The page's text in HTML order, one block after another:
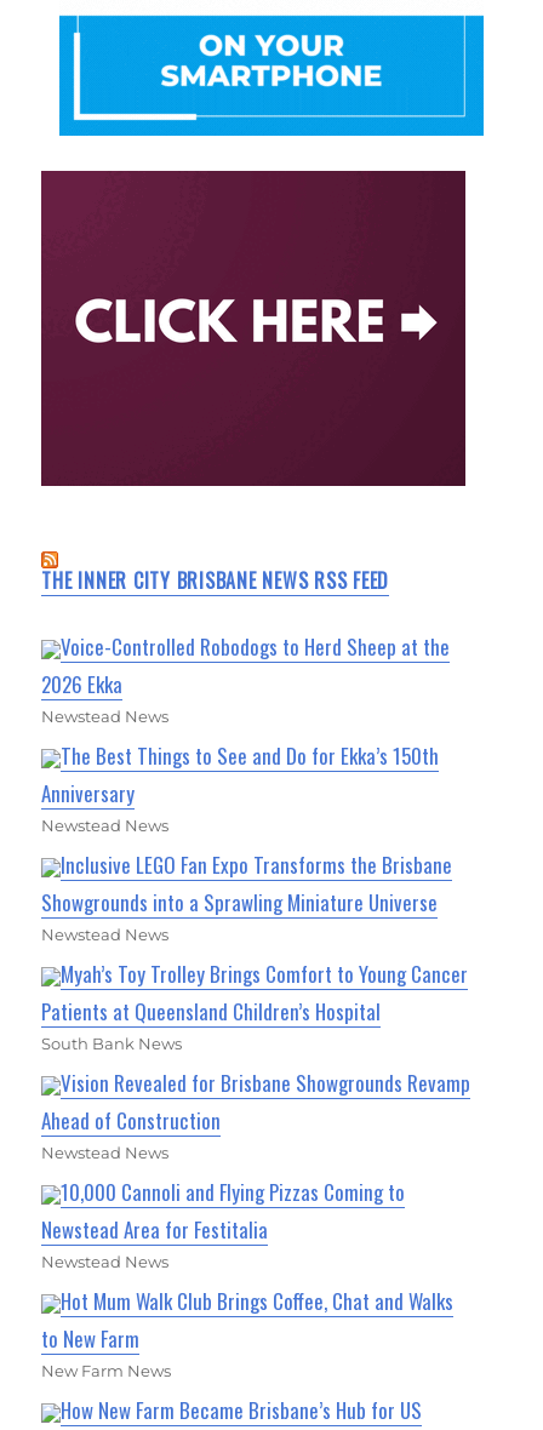
THE INNER CITY BRISBANE NEWS RSS FEED
Voice-Controlled Robodogs to Herd Sheep at the
2026 Ekka
Newstead News
The Best Things to See and Do for Ekka’s 150th
Anniversary
Newstead News
Inclusive LEGO Fan Expo Transforms the Brisbane
Showgrounds into a Sprawling Miniature Universe
Newstead News
Myah’s Toy Trolley Brings Comfort to Young Cancer
Patients at Queensland Children’s Hospital
South Bank News
Vision Revealed for Brisbane Showgrounds Revamp
Ahead of Construction
Newstead News
10,000 Cannoli and Flying Pizzas Coming to
Newstead Area for Festitalia
Newstead News
Hot Mum Walk Club Brings Coffee, Chat and Walks
to New Farm
New Farm News
How New Farm Became Brisbane’s Hub for US